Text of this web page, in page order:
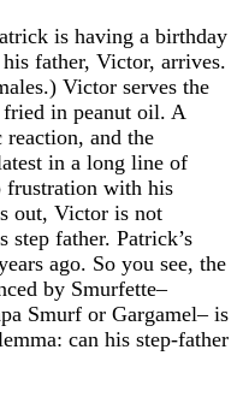
is having a birthday
father, Victor, arrives.
Victor serves the
fried in peanut oil. A
reaction, and the
in a long line of
frustration with his
out, Victor is not
step father. Patrick’s
ago. So you see, the
by Smurfette–
Smurf or Gargamel– is
can his step-father